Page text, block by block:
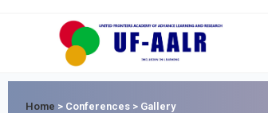
Home > Conferences > Gallery